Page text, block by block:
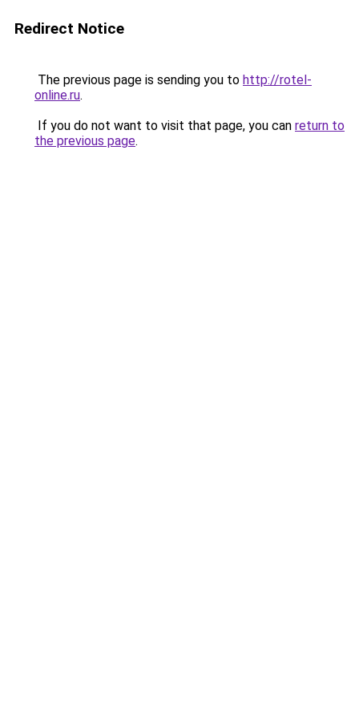
Redirect Notice
The previous page is sending you to http://rotel-
online.ru.
If you do not want to visit that page, you can return to
the previous page.